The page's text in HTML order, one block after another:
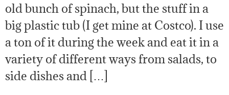
old bunch of spinach, but the stuff in a
big plastic tub (I get mine at Costco). I use
a ton of it during the week and eat it in a
variety of different ways from salads, to
side dishes and […]